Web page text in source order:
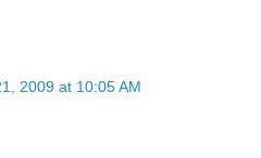
2009 at 10:05 AM